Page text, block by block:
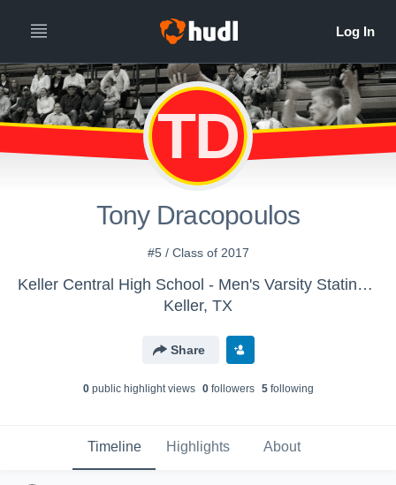
TD
Tony Dracopoulos
#5 / Class of 2017
Keller Central High School - Men's Varsity Stating - Central Hoops
Keller, TX
Share
0public highlight views 0followers 5following
Timeline Highlights About